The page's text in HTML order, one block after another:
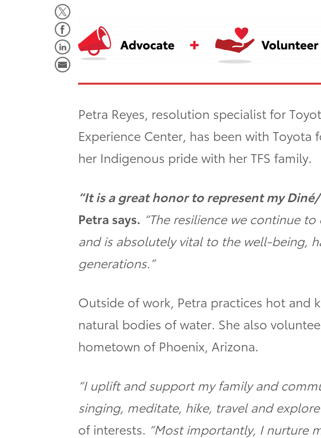
Petra Reyes, resolution specialist for
Experience Center, has been with
her Indigenous pride with her TFS family.
“It is a great honor to represent my
Petra says. “The resilience we continue
and is absolutely vital to the well-being,
generations.”
Outside of work, Petra practices hot and
natural bodies of water. She also
hometown of Phoenix, Arizona.
“I uplift and support my family and
singing, meditate, hike, travel and
of interests. “Most importantly, I nurture